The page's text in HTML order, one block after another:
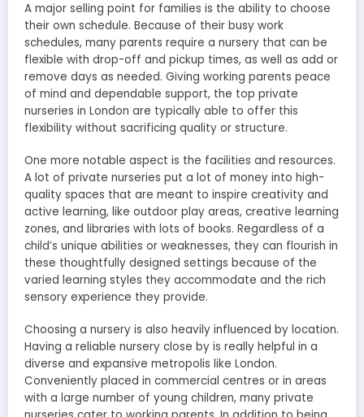
A major selling point for families is the ability to choose
their own schedule. Because of their busy work
schedules, many parents require a nursery that can be
flexible with drop-off and pickup times, as well as add or
remove days as needed. Giving working parents peace
of mind and dependable support, the top private
nurseries in London are typically able to offer this
flexibility without sacrificing quality or structure.
One more notable aspect is the facilities and resources.
A lot of private nurseries put a lot of money into high-
quality spaces that are meant to inspire creativity and
active learning, like outdoor play areas, creative learning
zones, and libraries with lots of books. Regardless of a
child’s unique abilities or weaknesses, they can flourish in
these thoughtfully designed settings because of the
varied learning styles they accommodate and the rich
sensory experience they provide.
Choosing a nursery is also heavily influenced by location.
Having a reliable nursery close by is really helpful in a
diverse and expansive metropolis like London.
Conveniently placed in commercial centres or in areas
with a large number of young children, many private